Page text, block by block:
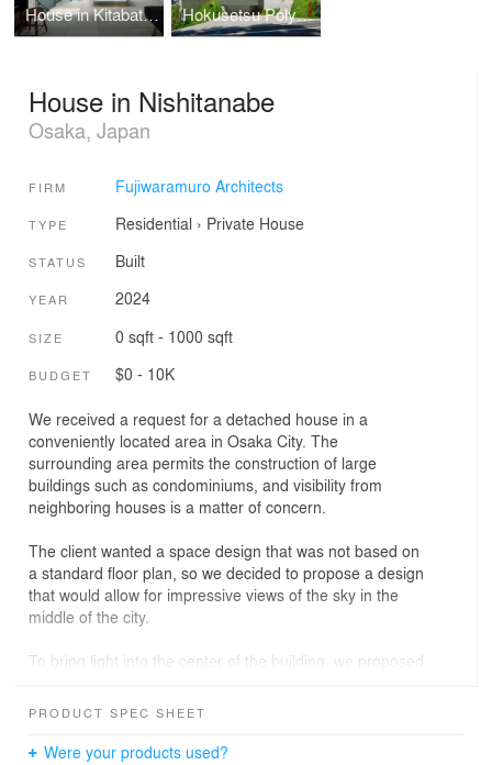
House in Kitabatake Hokusetsu Polygon House
House in Nishitanabe
Osaka, Japan
FIRM Fujiwaramuro Architects
TYPE Residential › Private House
STATUS Built
YEAR 2024
SIZE 0 sqft - 1000 sqft
BUDGET $0 - 10K
We received a request for a detached house in a
conveniently located area in Osaka City. The
surrounding area permits the construction of large
buildings such as condominiums, and visibility from
neighboring houses is a matter of concern.
The client wanted a space design that was not based on
a standard floor plan, so we decided to propose a design
that would allow for impressive views of the sky in the
middle of the city.
To bring light into the center of the building, we proposed
and arrange a spiral staircase around it.
As you climb the spiral staircase, you will find a series of
PRODUCT SPEC SHEET
Were your products used?